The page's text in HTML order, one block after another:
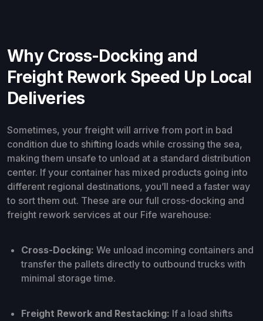
Why Cross-Docking and
Freight Rework Speed Up Local
Deliveries
Sometimes, your freight will arrive from port in bad
condition due to shifting loads while crossing the sea,
making them unsafe to unload at a standard distribution
center. If your container has mixed products going into
different regional destinations, you’ll need a faster way
to sort them out. These are our full cross-docking and
freight rework services at our Fife warehouse:
Cross-Docking: We unload incoming containers and
transfer the pallets directly to outbound trucks with
minimal storage time.
Freight Rework and Restacking: If a load shifts